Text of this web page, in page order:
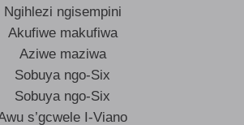
Ngihlezi ngisempini
Akufiwe makufiwa
Aziwe maziwa
Sobuya ngo-Six
Sobuya ngo-Six
s’gcwele I-Viano